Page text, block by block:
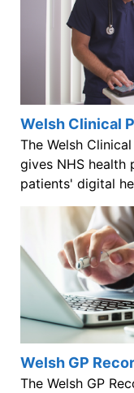
Welsh Clinical
The Welsh
gives NHS health
patients' digital
Welsh GP
The Welsh GP